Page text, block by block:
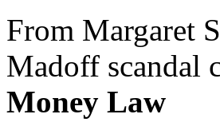
From Margaret
Madoff scandal
Money Law